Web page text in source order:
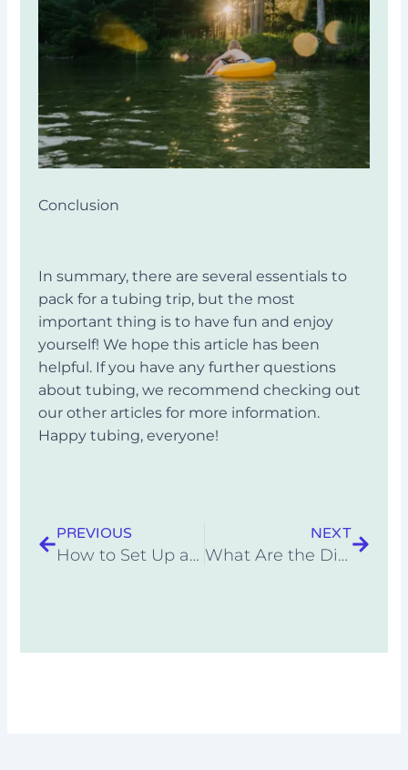
Conclusion
In summary, there are several essentials to
pack for a tubing trip, but the most
important thing is to have fun and enjoy
yourself! We hope this article has been
helpful. If you have any further questions
about tubing, we recommend checking out
our other articles for more information.
Happy tubing, everyone!
PREVIOUS
How to Set Up a Rainproof Campsite
NEXT
What Are the Different Types of Camping Styles?